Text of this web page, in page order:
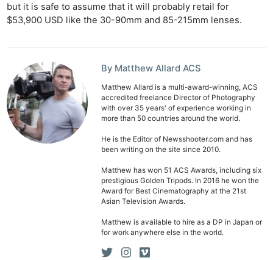
but it is safe to assume that it will probably retail for
$53,900 USD like the 30-90mm and 85-215mm lenses.
By Matthew Allard ACS
Matthew Allard is a multi-award-winning, ACS
accredited freelance Director of Photography
with over 35 years' of experience working in
more than 50 countries around the world.
He is the Editor of Newsshooter.com and has
been writing on the site since 2010.
Matthew has won 51 ACS Awards, including six
prestigious Golden Tripods. In 2016 he won the
Award for Best Cinematography at the 21st
Asian Television Awards.
Matthew is available to hire as a DP in Japan or
for work anywhere else in the world.